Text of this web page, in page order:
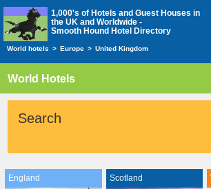
1,000's of Hotels and Guest Houses in
the UK and Worldwide -
Smooth Hound Hotel Directory
World hotels > Europe > United Kingdom
World Hotels
Search
England Scotland